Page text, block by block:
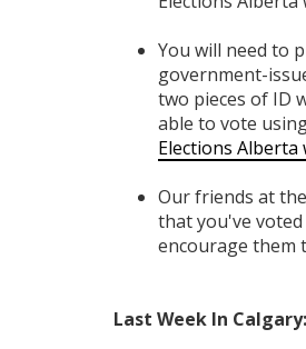
You will need to
government-
two pieces of ID
able to vote
Elections Alberta
Our friends at
that you've
encourage them
Last Week In Calgary: